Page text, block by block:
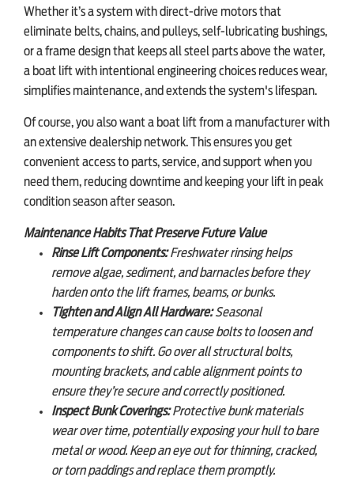
Whether it’s a system with direct-drive motors that
eliminate belts, chains, and pulleys, self-lubricating bushings,
or a frame design that keeps all steel parts above the water,
a boat lift with intentional engineering choices reduces wear,
simplifies maintenance, and extends the system's lifespan.
Of course, you also want a boat lift from a manufacturer with
an extensive dealership network. This ensures you get
convenient access to parts, service, and support when you
need them, reducing downtime and keeping your lift in peak
condition season after season.
Maintenance Habits That Preserve Future Value
Rinse Lift Components:Freshwater rinsing helps
remove algae, sediment, and barnacles before they
harden onto the lift frames, beams, or bunks.
Tighten and Align All Hardware:Seasonal
temperature changes can cause bolts to loosen and
components to shift. Go over all structural bolts,
mounting brackets, and cable alignment points to
ensure they’re secure and correctly positioned.
Inspect Bunk Coverings:Protective bunk materials
wear over time, potentially exposing your hull to bare
metal or wood. Keep an eye out for thinning, cracked,
or torn paddings and replace them promptly.